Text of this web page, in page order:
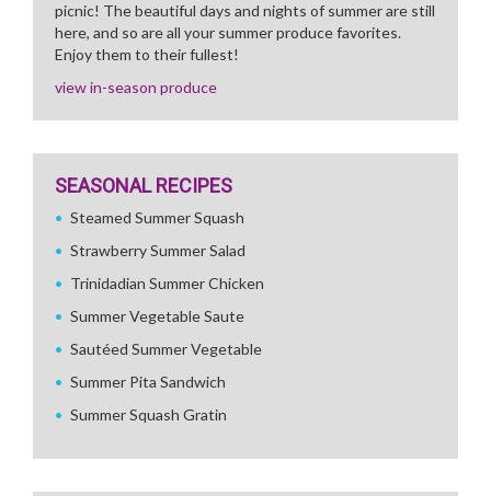
picnic! The beautiful days and nights of summer are still
here, and so are all your summer produce favorites.
Enjoy them to their fullest!
view in-season produce
SEASONAL RECIPES
Steamed Summer Squash
Strawberry Summer Salad
Trinidadian Summer Chicken
Summer Vegetable Saute
Sautéed Summer Vegetable
Summer Pita Sandwich
Summer Squash Gratin